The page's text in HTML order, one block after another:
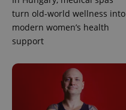
turn old-world wellness into
modern women’s health
support
Privacy Policy